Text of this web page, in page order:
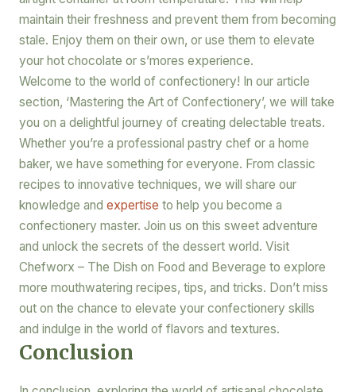
maintain their freshness and prevent them from becoming
stale. Enjoy them on their own, or use them to elevate
your hot chocolate or s’mores experience.
Welcome to the world of confectionery! In our article
section, ‘Mastering the Art of Confectionery’, we will take
you on a delightful journey of creating delectable treats.
Whether you’re a professional pastry chef or a home
baker, we have something for everyone. From classic
recipes to innovative techniques, we will share our
knowledge and expertise to help you become a
confectionery master. Join us on this sweet adventure
and unlock the secrets of the dessert world. Visit
Chefworx – The Dish on Food and Beverage to explore
more mouthwatering recipes, tips, and tricks. Don’t miss
out on the chance to elevate your confectionery skills
and indulge in the world of flavors and textures.
Conclusion